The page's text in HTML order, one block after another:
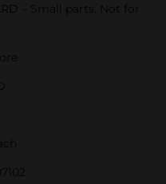
– Small parts. Not for